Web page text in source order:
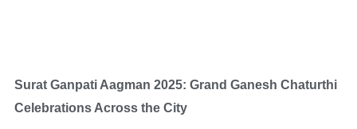
Surat Ganpati Aagman 2025: Grand Ganesh Chaturthi
Celebrations Across the City